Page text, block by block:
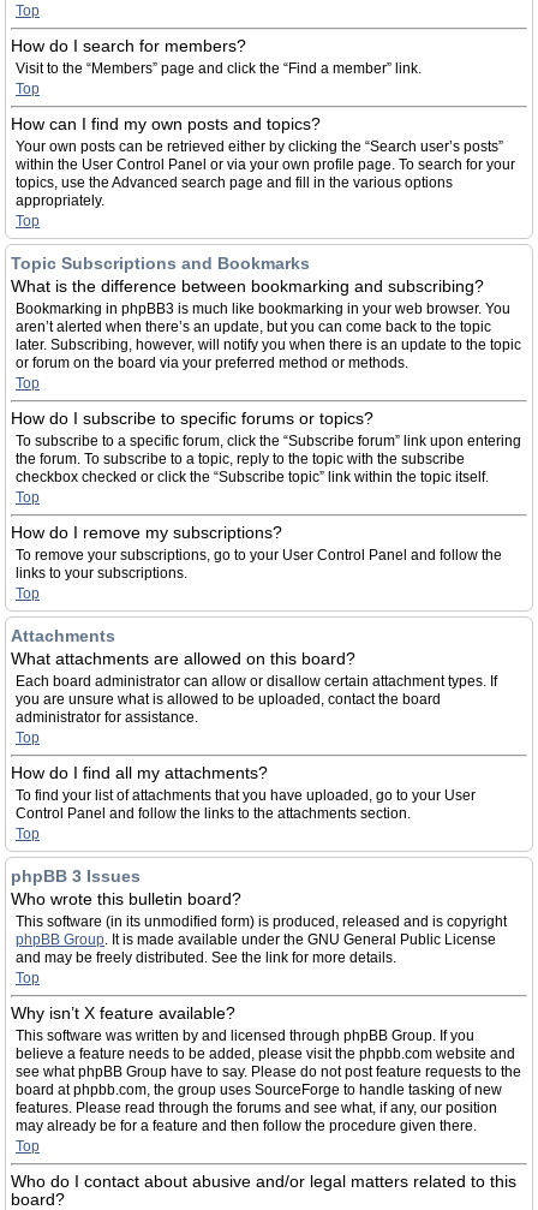
Top
How do I search for members?
Visit to the “Members” page and click the “Find a member” link.
Top
How can I find my own posts and topics?
Your own posts can be retrieved either by clicking the “Search user’s posts”
within the User Control Panel or via your own profile page. To search for your
topics, use the Advanced search page and fill in the various options
appropriately.
Top
Topic Subscriptions and Bookmarks
What is the difference between bookmarking and subscribing?
Bookmarking in phpBB3 is much like bookmarking in your web browser. You
aren’t alerted when there’s an update, but you can come back to the topic
later. Subscribing, however, will notify you when there is an update to the topic
or forum on the board via your preferred method or methods.
Top
How do I subscribe to specific forums or topics?
To subscribe to a specific forum, click the “Subscribe forum” link upon entering
the forum. To subscribe to a topic, reply to the topic with the subscribe
checkbox checked or click the “Subscribe topic” link within the topic itself.
Top
How do I remove my subscriptions?
To remove your subscriptions, go to your User Control Panel and follow the
links to your subscriptions.
Top
Attachments
What attachments are allowed on this board?
Each board administrator can allow or disallow certain attachment types. If
you are unsure what is allowed to be uploaded, contact the board
administrator for assistance.
Top
How do I find all my attachments?
To find your list of attachments that you have uploaded, go to your User
Control Panel and follow the links to the attachments section.
Top
phpBB 3 Issues
Who wrote this bulletin board?
This software (in its unmodified form) is produced, released and is copyright
phpBB Group. It is made available under the GNU General Public License
and may be freely distributed. See the link for more details.
Top
Why isn’t X feature available?
This software was written by and licensed through phpBB Group. If you
believe a feature needs to be added, please visit the phpbb.com website and
see what phpBB Group have to say. Please do not post feature requests to the
board at phpbb.com, the group uses SourceForge to handle tasking of new
features. Please read through the forums and see what, if any, our position
may already be for a feature and then follow the procedure given there.
Top
Who do I contact about abusive and/or legal matters related to this
board?